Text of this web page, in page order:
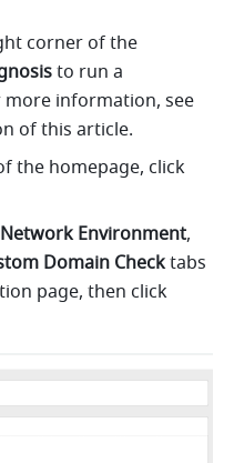
corner of the
to run a
information, see
of this article.
Environment
Domain Check tabs